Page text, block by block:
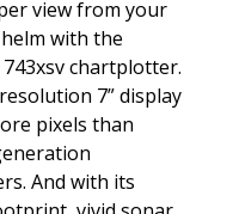
view from your
with the
chartplotter.
7” display
pixels than
And with its